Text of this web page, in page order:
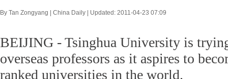
By Tan Zongyang | China Daily | Updated: 2011-04-23 07:09
BEIJING - Tsinghua University is
overseas professors as it aspires to
ranked universities in the world.